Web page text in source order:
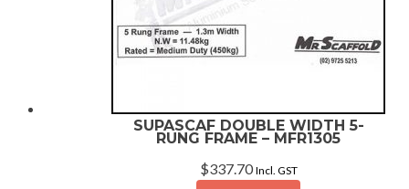
SUPASCAF DOUBLE WIDTH 5-
RUNG FRAME – MFR1305
$337.70 Incl. GST